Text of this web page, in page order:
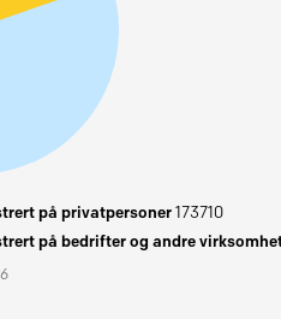
på privatpersoner173710
på bedrifter og andre